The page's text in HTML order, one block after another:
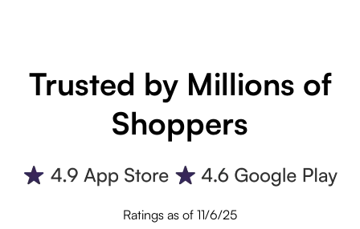
Trusted by Millions of
Shoppers
Ratings as of 11/6/25